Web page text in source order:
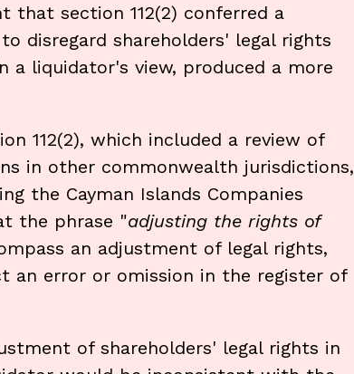
that section 112(2) conferred a
disregard shareholders' legal rights
liquidator's view, produced a more
112(2), which included a review of
in other commonwealth jurisdictions,
the Cayman Islands Companies
the phrase "adjusting the rights of
an adjustment of legal rights,
an error or omission in the register of
of shareholders' legal rights in